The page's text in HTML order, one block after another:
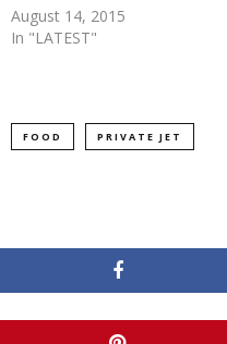
August 14, 2015
In "LATEST"
FOOD PRIVATE JET